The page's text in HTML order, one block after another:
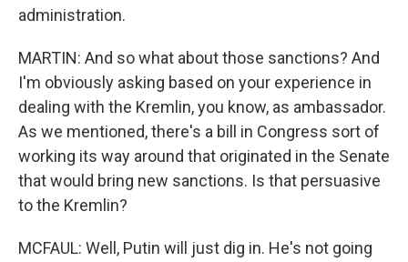
administration.
MARTIN: And so what about those sanctions? And
I'm obviously asking based on your experience in
dealing with the Kremlin, you know, as ambassador.
As we mentioned, there's a bill in Congress sort of
working its way around that originated in the Senate
that would bring new sanctions. Is that persuasive
to the Kremlin?
MCFAUL: Well, Putin will just dig in. He's not going